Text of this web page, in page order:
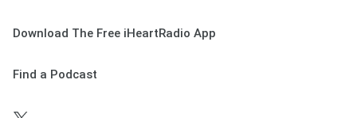
Download The Free iHeartRadio App
Find a Podcast